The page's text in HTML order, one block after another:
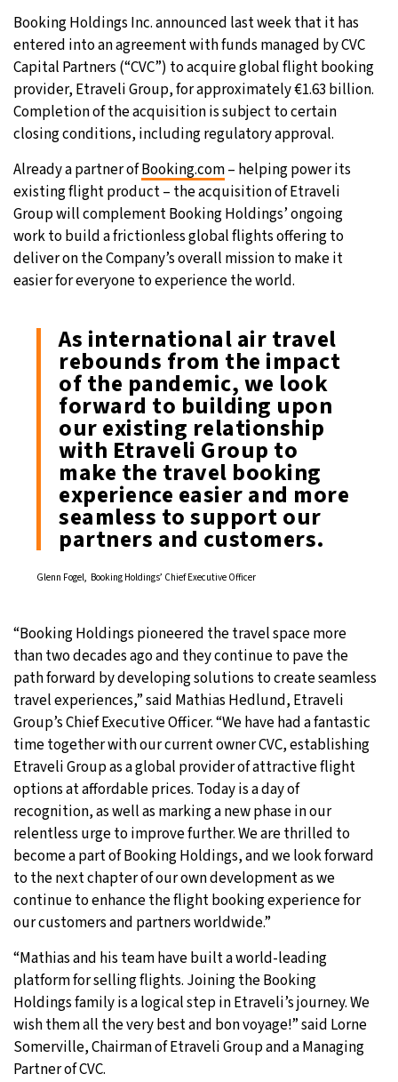
Booking Holdings Inc. announced last week that it has
entered into an agreement with funds managed by CVC
Capital Partners (“CVC”) to acquire global flight booking
provider, Etraveli Group, for approximately €1.63 billion.
Completion of the acquisition is subject to certain
closing conditions, including regulatory approval.
Already a partner ofBooking.com– helping power its
existing flight product – the acquisition of Etraveli
Group will complement Booking Holdings’ ongoing
work to build a frictionless global flights offering to
deliver on the Company’s overall mission to make it
easier for everyone to experience the world.
As international air travel
rebounds from the impact
of the pandemic, we look
forward to building upon
our existing relationship
with Etraveli Group to
make the travel booking
experience easier and more
seamless to support our
partners and customers.
Glenn Fogel, Booking Holdings’ Chief Executive Officer
“Booking Holdings pioneered the travel space more
than two decades ago and they continue to pave the
path forward by developing solutions to create seamless
travel experiences,” said Mathias Hedlund, Etraveli
Group’s Chief Executive Officer. “We have had a fantastic
time together with our current owner CVC, establishing
Etraveli Group as a global provider of attractive flight
options at affordable prices. Today is a day of
recognition, as well as marking a new phase in our
relentless urge to improve further. We are thrilled to
become a part of Booking Holdings, and we look forward
to the next chapter of our own development as we
continue to enhance the flight booking experience for
our customers and partners worldwide.”
“Mathias and his team have built a world-leading
platform for selling flights. Joining the Booking
Holdings family is a logical step in Etraveli’s journey. We
wish them all the very best and bon voyage!” said Lorne
Somerville, Chairman of Etraveli Group and a Managing
Partner of CVC.